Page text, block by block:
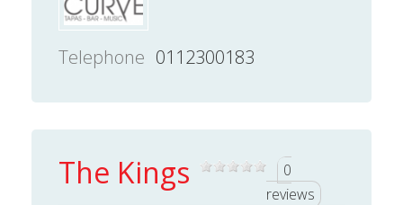
Telephone 0112300183
The Kings
0
reviews